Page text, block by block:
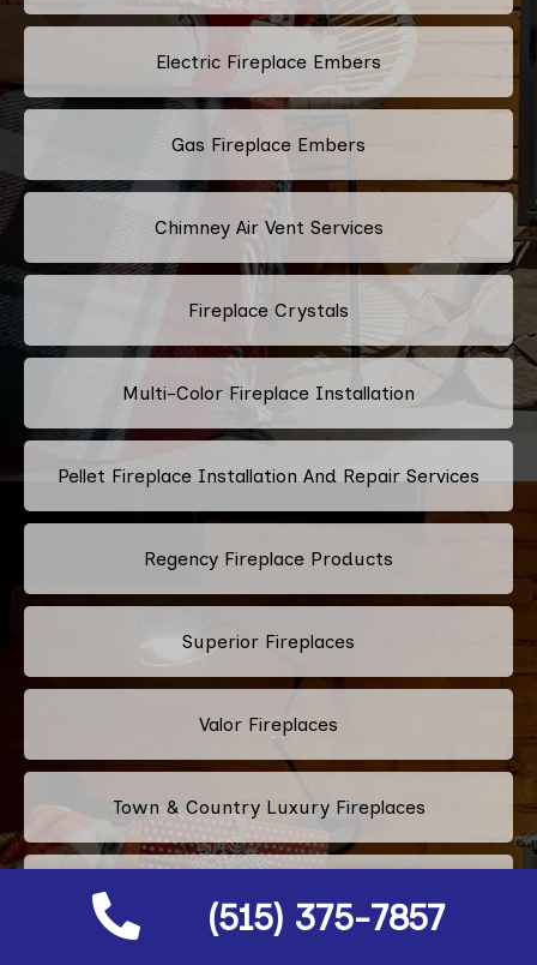
(515) 375-7857
Electric Fireplace Embers
Gas Fireplace Embers
Chimney Air Vent Services
Fireplace Crystals
Multi-Color Fireplace Installation
Pellet Fireplace Installation And Repair Services
Regency Fireplace Products
Superior Fireplaces
Valor Fireplaces
Town & Country Luxury Fireplaces